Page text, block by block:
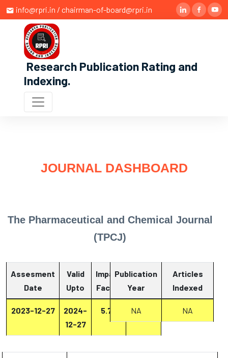
info@rpri.in / chairman-of-board@rpri.in
Research Publication Rating and
Indexing.
JOURNAL DASHBOARD
The Pharmaceutical and Chemical Journal
(TPCJ)
Assesment
Date
Valid
Upto
Impact
Factor
Report
2023-12-27
2024-
12-27
5.73 Report
Publication
Year
Articles
Indexed
NA NA